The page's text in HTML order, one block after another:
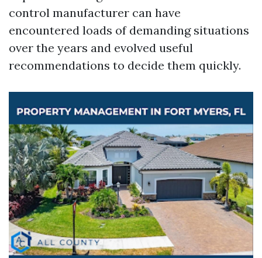
control manufacturer can have
encountered loads of demanding situations
over the years and evolved useful
recommendations to decide them quickly.